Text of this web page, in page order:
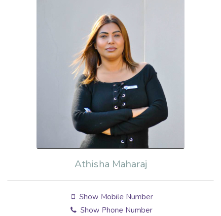
Athisha Maharaj
Show Mobile Number
Show Phone Number